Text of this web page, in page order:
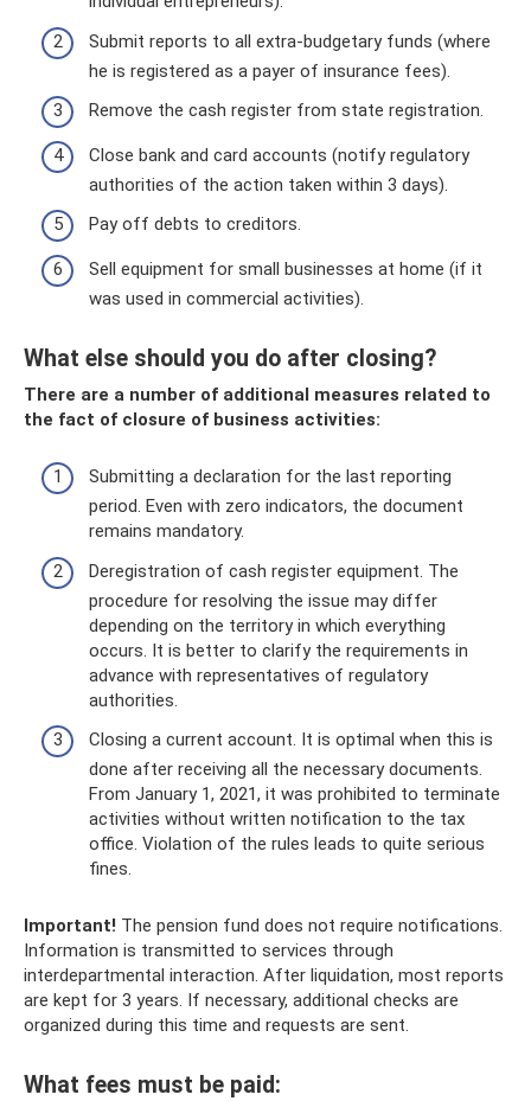
Submit reports to all extra-budgetary funds (where
he is registered as a payer of insurance fees).
Remove the cash register from state registration.
Close bank and card accounts (notify regulatory
authorities of the action taken within 3 days).
Pay off debts to creditors.
Sell ​​equipment for small businesses at home (if it
was used in commercial activities).
What else should you do after closing?
There are a number of additional measures related to
the fact of closure of business activities:
Submitting a declaration for the last reporting
period. Even with zero indicators, the document
remains mandatory.
Deregistration of cash register equipment. The
procedure for resolving the issue may differ
depending on the territory in which everything
occurs. It is better to clarify the requirements in
advance with representatives of regulatory
authorities.
Closing a current account. It is optimal when this is
done after receiving all the necessary documents.
From January 1, 2021, it was prohibited to terminate
activities without written notification to the tax
office. Violation of the rules leads to quite serious
fines.
Important! The pension fund does not require notifications.
Information is transmitted to services through
interdepartmental interaction. After liquidation, most reports
are kept for 3 years. If necessary, additional checks are
organized during this time and requests are sent.
What fees must be paid: